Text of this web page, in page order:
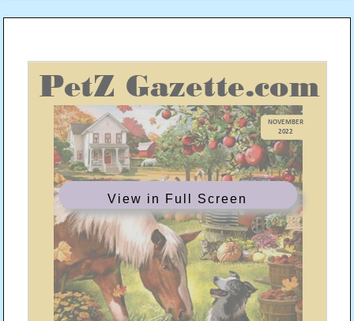
View in Full Screen